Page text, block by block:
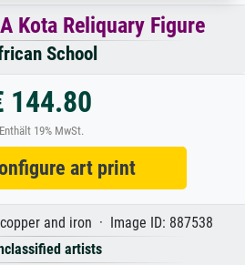
Kota Reliquary Figure
School
144.80
Enthält 19% MwSt.
art print
and iron · Image ID: 887538
artists